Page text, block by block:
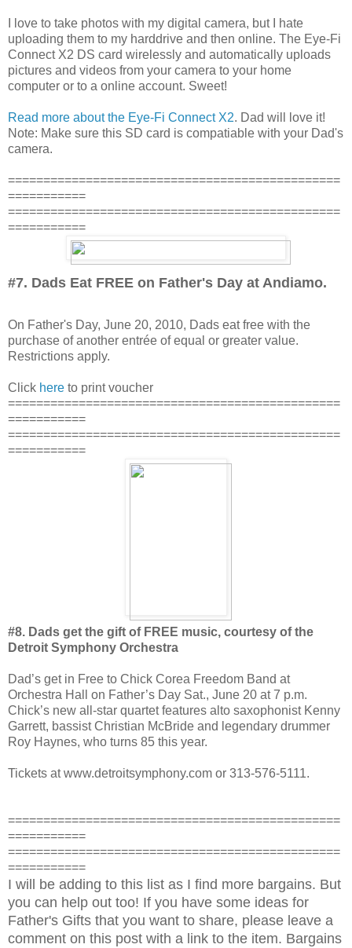
I love to take photos with my digital camera, but I hate
uploading them to my harddrive and then online. The Eye-Fi
Connect X2 DS card wirelessly and automatically uploads
pictures and videos from your camera to your home
computer or to a online account. Sweet!
Read more about the Eye-Fi Connect X2. Dad will love it!
Note: Make sure this SD card is compatiable with your Dad's
camera.
===============================================
===========
===============================================
===========
#7. Dads Eat FREE on Father's Day at Andiamo.
On Father's Day, June 20, 2010, Dads eat free with the
purchase of another entrée of equal or greater value.
Restrictions apply.
Click here to print voucher
===============================================
===========
===============================================
===========
#8. Dads get the gift of FREE music, courtesy of the
Detroit Symphony Orchestra
Dad’s get in Free to Chick Corea Freedom Band at
Orchestra Hall on Father’s Day Sat., June 20 at 7 p.m.
Chick’s new all-star quartet features alto saxophonist Kenny
Garrett, bassist Christian McBride and legendary drummer
Roy Haynes, who turns 85 this year.
Tickets at www.detroitsymphony.com or 313-576-5111.
===============================================
===========
===============================================
===========
I will be adding to this list as I find more bargains. But
you can help out too! If you have some ideas for
Father's Gifts that you want to share, please leave a
comment on this post with a link to the item. Bargains